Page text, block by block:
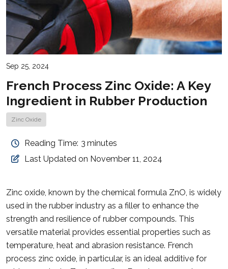
Sep 25, 2024
French Process Zinc Oxide: A Key
Ingredient in Rubber Production
Zinc Oxide
Reading Time: 3 minutes
Last Updated on November 11, 2024
Zinc oxide, known by the chemical formula ZnO, is widely
used in the rubber industry as a filler to enhance the
strength and resilience of rubber compounds. This
versatile material provides essential properties such as
temperature, heat and abrasion resistance. French
process zinc oxide, in particular, is an ideal additive for